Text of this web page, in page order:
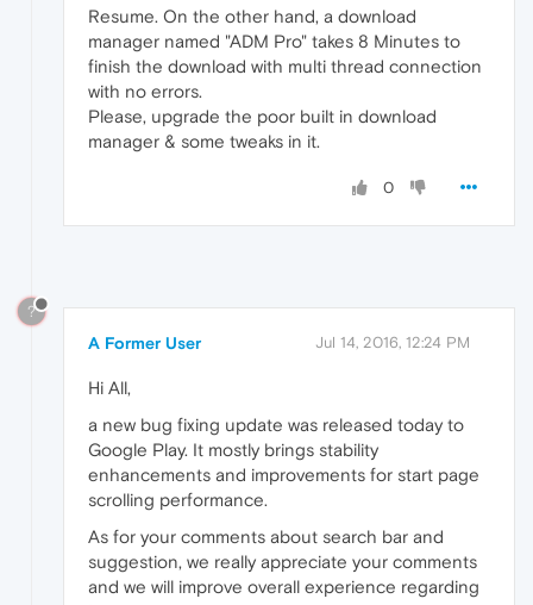
Resume. On the other hand, a download
manager named "ADM Pro" takes 8 Minutes to
finish the download with multi thread connection
with no errors.
Please, upgrade the poor built in download
manager & some tweaks in it.
0
?
A Former User Jul 14, 2016, 12:24 PM
Hi All,
a new bug fixing update was released today to
Google Play. It mostly brings stability
enhancements and improvements for start page
scrolling performance.
As for your comments about search bar and
suggestion, we really appreciate your comments
and we will improve overall experience regarding